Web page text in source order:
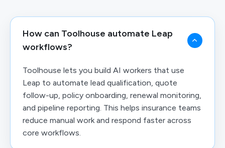
How can Toolhouse automate Leap
workflows?
Toolhouse lets you build AI workers that use
Leap to automate lead qualification, quote
follow-up, policy onboarding, renewal monitoring,
and pipeline reporting. This helps insurance teams
reduce manual work and respond faster across
core workflows.